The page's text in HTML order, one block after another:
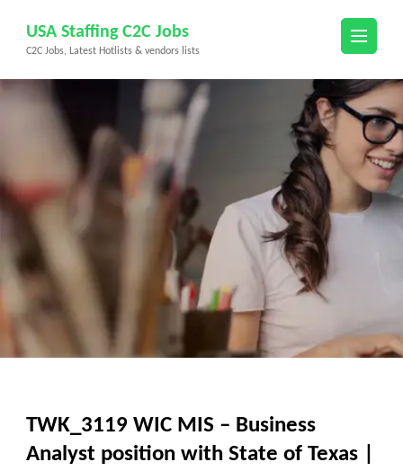
content
(Press
USA Staffing C2C Jobs
C2C Jobs, Latest Hotlists & vendors lists
TWK_3119 WIC MIS – Business
Analyst position with State of Texas |